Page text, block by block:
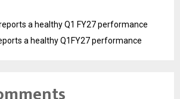
a healthy Q1 FY27 performance
a healthy Q1FY27 performance